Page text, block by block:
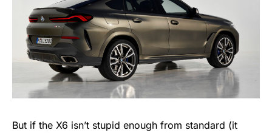
But if the X6 isn’t stupid enough from standard (it